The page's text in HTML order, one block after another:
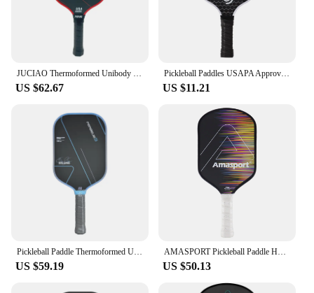
JUCIAO Thermoformed Unibody T700 Raw Carbon Fiber USAPA Approved Pickleball Paddle Spin Textured Surface With Foam Edge
US $62.67
Pickleball Paddles USAPA Approved Graphite Pickleball Set Rackets Beach Tennis Sports Outdoor Pickleball Racquet Cricket Ball
US $11.21
Pickleball Paddle Thermoformed Unibody Gradient BEN JOHNS T700 Raw Carbon Fiber USAPA Approved Spin Textured Surface
US $59.19
AMASPORT Pickleball Paddle Hot Selling Full Carbon Friction USAPA Approved PP Honeycomb Core Pickleball Paddle Tournament Play
US $50.13